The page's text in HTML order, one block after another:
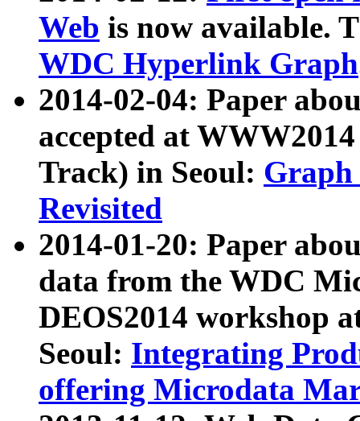
Web is now available.
WDC Hyperlink Graph
2014-02-04: Paper
accepted at
Track) in Seoul: Graph
Revisited
2014-01-20: Paper
data from the WDC
DEOS2014 workshop
Seoul: Integrating
offering Microdata